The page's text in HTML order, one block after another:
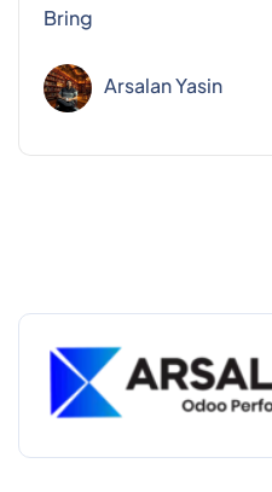
Bring
Arsalan Yasin